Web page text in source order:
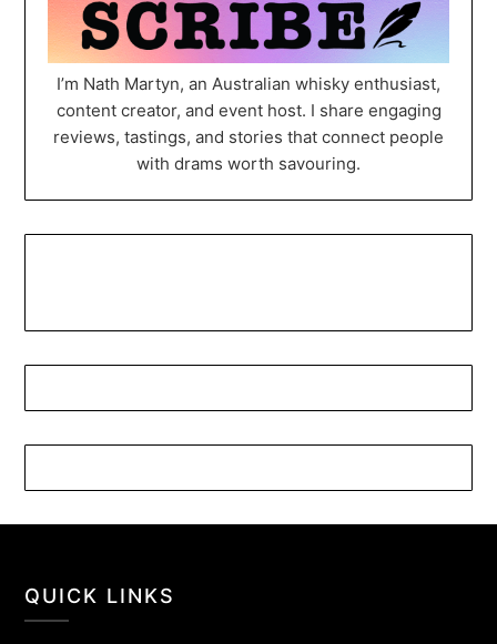
I’m Nath Martyn, an Australian whisky enthusiast,
content creator, and event host. I share engaging
reviews, tastings, and stories that connect people
with drams worth savouring.
QUICK LINKS